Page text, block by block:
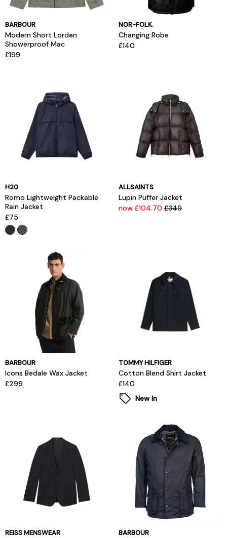
BARBOUR
Modern Short Lorden
Showerproof Mac
£199
NOR-FOLK.
Changing Robe
£140
H20
Romo Lightweight Packable
Rain Jacket
£75
ALLSAINTS
Lupin Puffer Jacket
now £104.70 £349
BARBOUR
Icons Bedale Wax Jacket
£299
TOMMY HILFIGER
Cotton Blend Shirt Jacket
£140
New In
REISS MENSWEAR BARBOUR